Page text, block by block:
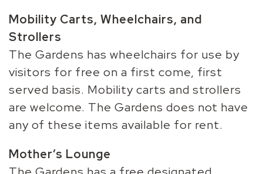
Mobility Carts, Wheelchairs, and
Strollers
The Gardens has wheelchairs for use by
visitors for free on a first come, first
served basis. Mobility carts and strollers
are welcome. The Gardens does not have
any of these items available for rent.
Mother’s Lounge